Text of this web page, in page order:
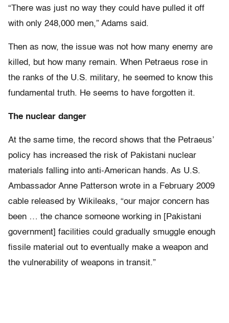
“There was just no way they could have pulled it off
with only 248,000 men,” Adams said.
Then as now, the issue was not how many enemy are
killed, but how many remain. When Petraeus rose in
the ranks of the U.S. military, he seemed to know this
fundamental truth. He seems to have forgotten it.
The nuclear danger
At the same time, the record shows that the Petraeus’
policy has increased the risk of Pakistani nuclear
materials falling into anti-American hands. As U.S.
Ambassador Anne Patterson wrote in a February 2009
cable released by Wikileaks, “our major concern has
been … the chance someone working in [Pakistani
government] facilities could gradually smuggle enough
fissile material out to eventually make a weapon and
the vulnerability of weapons in transit.”